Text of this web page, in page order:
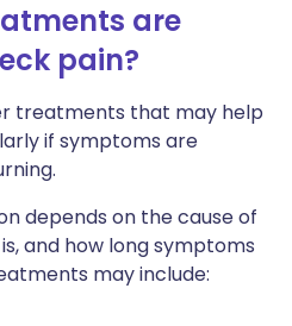
are
pain?
treatments that may help
if symptoms are
depends on the cause of
and how long symptoms
may include: